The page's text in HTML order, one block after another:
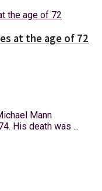
at the age of 72
Mann
His death was ...